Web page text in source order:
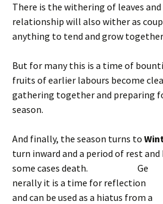
There is the withering of leaves
relationship will also wither as
anything to tend and grow
But for many this is a time of
fruits of earlier labours become
gathering together and preparing
season.
And finally, the season turns to
turn inward and a period of rest
some cases death. Ge
nerally it is a time for reflection
and can be used as a hiatus from a